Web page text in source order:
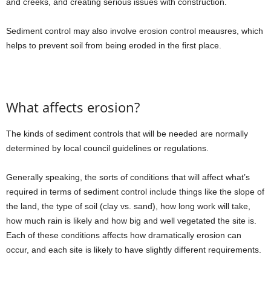
Sediment control may also involve erosion control meausres, which
helps to prevent soil from being eroded in the first place.
What affects erosion?
The kinds of sediment controls that will be needed are normally
determined by local council guidelines or regulations.
Generally speaking, the sorts of conditions that will affect what’s
required in terms of sediment control include things like the slope of
the land, the type of soil (clay vs. sand), how long work will take,
how much rain is likely and how big and well vegetated the site is.
Each of these conditions affects how dramatically erosion can
occur, and each site is likely to have slightly different requirements.